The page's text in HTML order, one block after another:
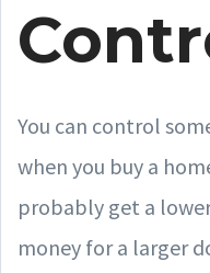
You can control
when you buy a
probably get a
money for a larger